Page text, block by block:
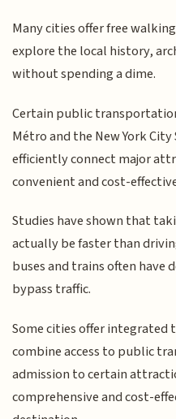
Many cities offer free
explore the local history,
without spending a dime.
Certain public
Métro and the New York
efficiently connect major
convenient and cost-
Studies have shown that
actually be faster than
buses and trains often have
bypass traffic.
Some cities offer
combine access to public
admission to certain
comprehensive and cost-